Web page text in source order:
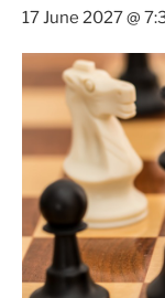
17 June 2027 @